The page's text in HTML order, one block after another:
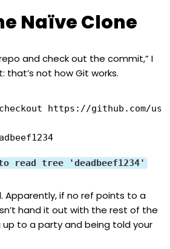
Naïve Clone
and check out the commit,” I
that’s not how Git works.
https: //github .com/
read tree 'deadbeef1234'
Apparently, if no ref points to a
hand it out with the rest of the
up to a party and being told your